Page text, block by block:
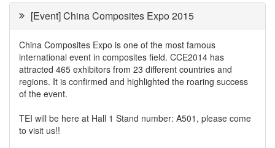
[Event] China Composites Expo 2015
China Composites Expo is one of the most famous
international event in composites field. CCE2014 has
attracted 465 exhibitors from 23 different countries and
regions. It is confirmed and highlighted the roaring success
of the event.
TEI will be here at Hall 1 Stand number: A501, please come
to visit us!!